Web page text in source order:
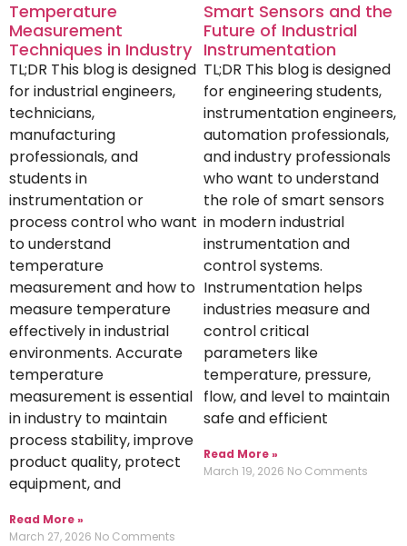
Temperature
Measurement
Techniques in Industry
TL;DR This blog is designed
for industrial engineers,
technicians,
manufacturing
professionals, and
students in
instrumentation or
process control who want
to understand
temperature
measurement and how to
measure temperature
effectively in industrial
environments. Accurate
temperature
measurement is essential
in industry to maintain
process stability, improve
product quality, protect
equipment, and
Read More »
March 27, 2026 No Comments
Smart Sensors and the
Future of Industrial
Instrumentation
TL;DR This blog is designed
for engineering students,
instrumentation engineers,
automation professionals,
and industry professionals
who want to understand
the role of smart sensors
in modern industrial
instrumentation and
control systems.
Instrumentation helps
industries measure and
control critical
parameters like
temperature, pressure,
flow, and level to maintain
safe and efficient
Read More »
March 19, 2026 No Comments